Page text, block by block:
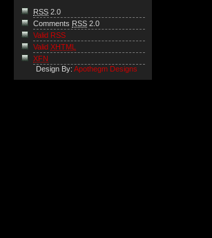
RSS 2.0
Comments RSS 2.0
Valid RSS
Valid XHTML
XFN
Design By: Apothegm Designs